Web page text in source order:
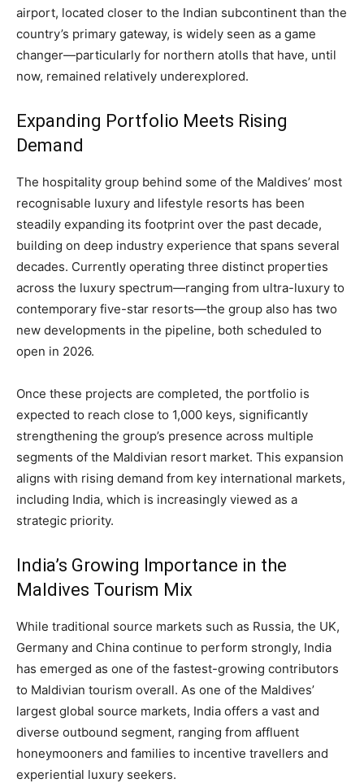
airport, located closer to the Indian subcontinent than the
country’s primary gateway, is widely seen as a game
changer—particularly for northern atolls that have, until
now, remained relatively underexplored.
Expanding Portfolio Meets Rising
Demand
The hospitality group behind some of the Maldives’ most
recognisable luxury and lifestyle resorts has been
steadily expanding its footprint over the past decade,
building on deep industry experience that spans several
decades. Currently operating three distinct properties
across the luxury spectrum—ranging from ultra-luxury to
contemporary five-star resorts—the group also has two
new developments in the pipeline, both scheduled to
open in 2026.
Once these projects are completed, the portfolio is
expected to reach close to 1,000 keys, significantly
strengthening the group’s presence across multiple
segments of the Maldivian resort market. This expansion
aligns with rising demand from key international markets,
including India, which is increasingly viewed as a
strategic priority.
India’s Growing Importance in the
Maldives Tourism Mix
While traditional source markets such as Russia, the UK,
Germany and China continue to perform strongly, India
has emerged as one of the fastest-growing contributors
to Maldivian tourism overall. As one of the Maldives’
largest global source markets, India offers a vast and
diverse outbound segment, ranging from affluent
honeymooners and families to incentive travellers and
experiential luxury seekers.